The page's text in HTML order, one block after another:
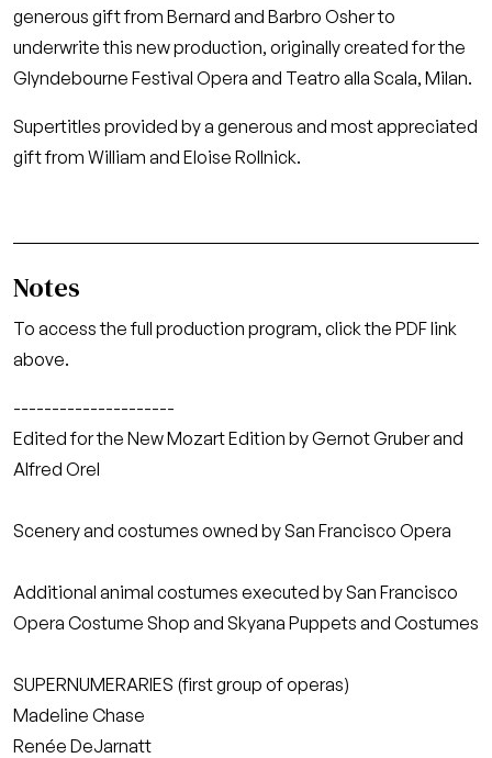
generous gift from Bernard and Barbro Osher to
underwrite this new production, originally created for the
Glyndebourne Festival Opera and Teatro alla Scala, Milan.
Supertitles provided by a generous and most appreciated
gift from William and Eloise Rollnick.
Notes
To access the full production program, click the PDF link
above.
---------------------
Edited for the New Mozart Edition by Gernot Gruber and
Alfred Orel
Scenery and costumes owned by San Francisco Opera
Additional animal costumes executed by San Francisco
Opera Costume Shop and Skyana Puppets and Costumes
SUPERNUMERARIES (first group of operas)
Madeline Chase
Renée DeJarnatt